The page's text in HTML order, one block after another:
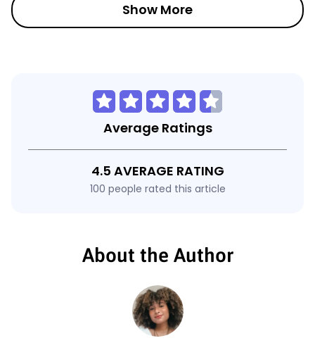
Show More
Average Ratings
4.5 AVERAGE RATING
100 people rated this article
About the Author